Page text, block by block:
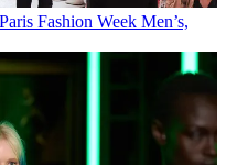
Fashion Week Men’s,